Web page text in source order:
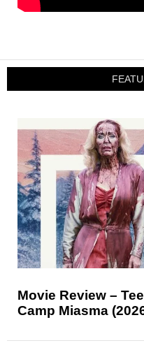
Movie Review –
Camp Miasma